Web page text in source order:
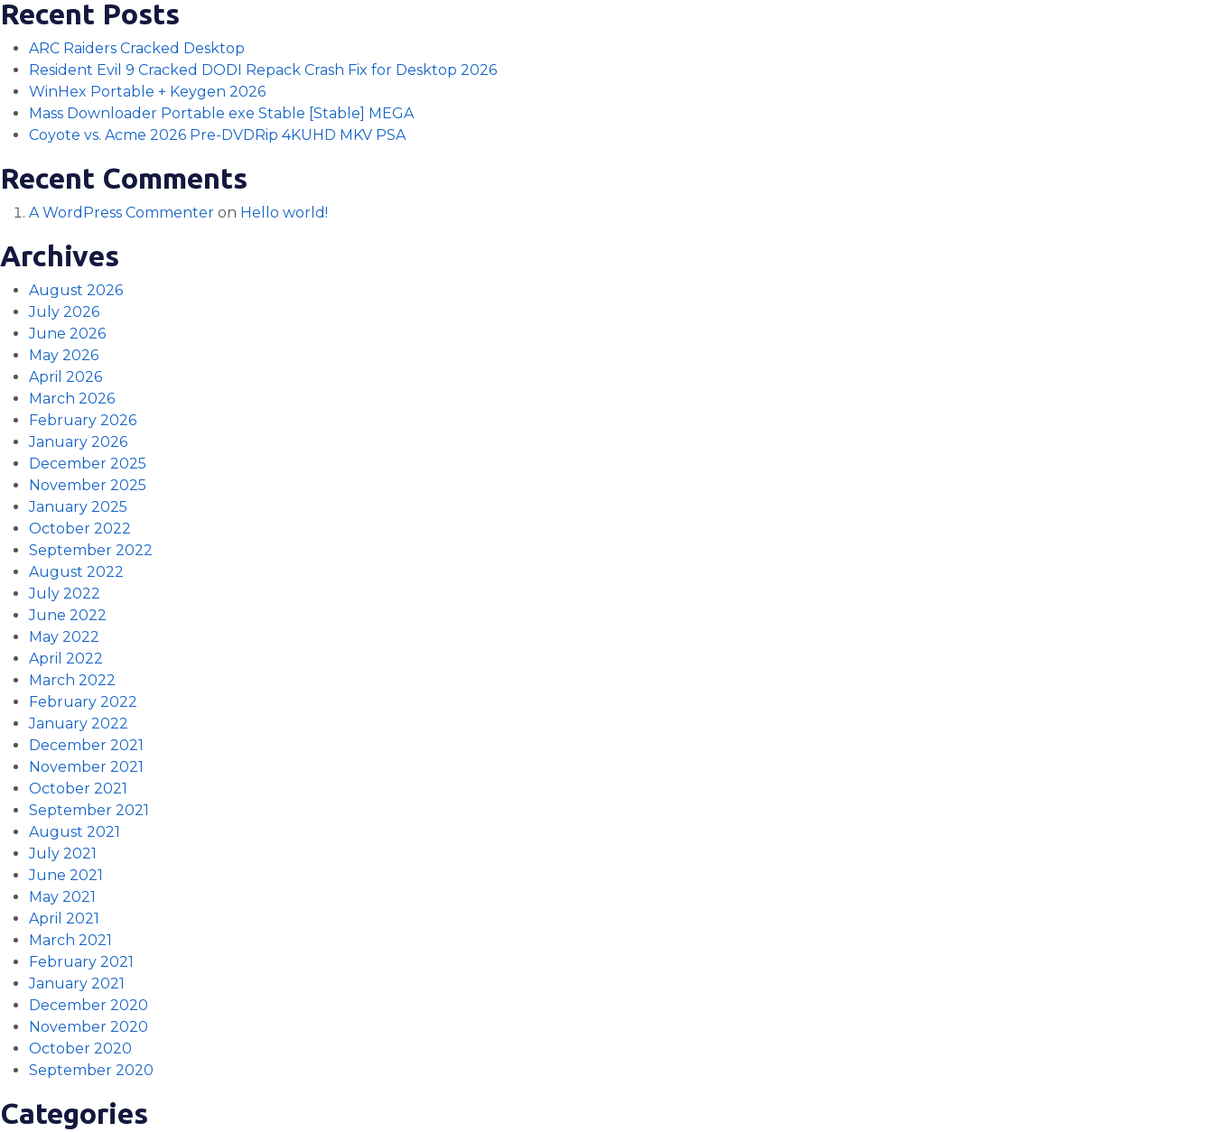
Recent Posts
ARC Raiders Cracked Desktop
Resident Evil 9 Cracked DODI Repack Crash Fix for Desktop 2026
WinHex Portable + Keygen 2026
Mass Downloader Portable exe Stable [Stable] MEGA
Coyote vs. Acme 2026 Pre-DVDRip 4KUHD MKV PSA
Recent Comments
A WordPress Commenter on Hello world!
Archives
August 2026
July 2026
June 2026
May 2026
April 2026
March 2026
February 2026
January 2026
December 2025
November 2025
January 2025
October 2022
September 2022
August 2022
July 2022
June 2022
May 2022
April 2022
March 2022
February 2022
January 2022
December 2021
November 2021
October 2021
September 2021
August 2021
July 2021
June 2021
May 2021
April 2021
March 2021
February 2021
January 2021
December 2020
November 2020
October 2020
September 2020
Categories